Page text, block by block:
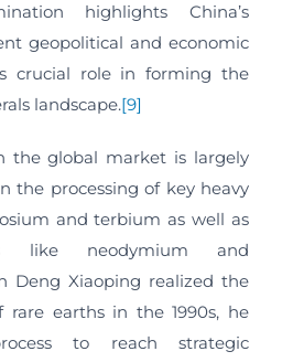
highlights China’s
geopolitical and economic
crucial role in forming the
landscape.[9]
the global market is largely
the processing of key heavy
and terbium as well as
like neodymium and
Deng Xiaoping realized the
rare earths in the 1990s, he
to reach strategic